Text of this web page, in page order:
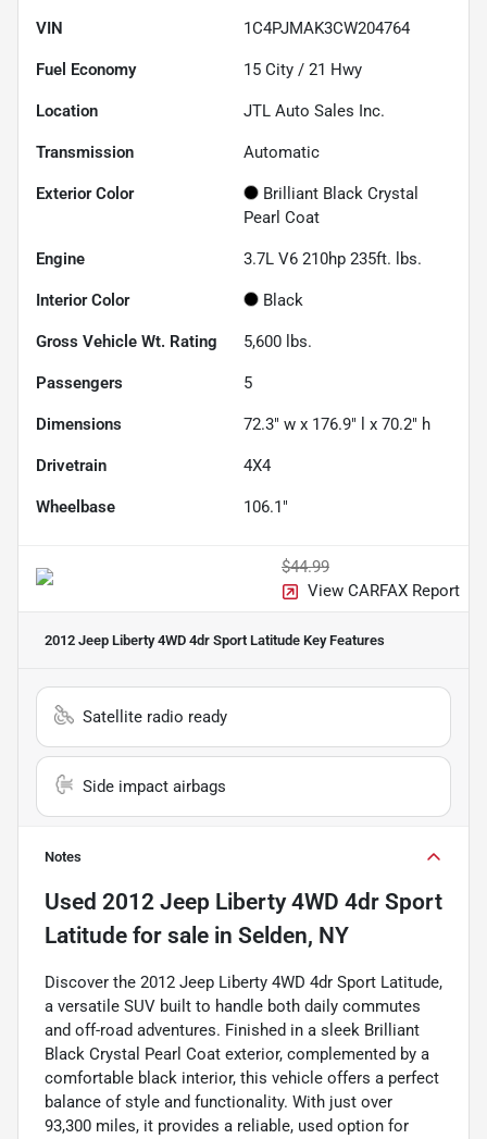
VIN 1C4PJMAK3CW204764
Fuel Economy 15 City / 21 Hwy
Location JTL Auto Sales Inc.
Transmission Automatic
Exterior Color
Brilliant Black Crystal
Pearl Coat
Engine 3.7L V6 210hp 235ft. lbs.
Interior Color Black
Gross Vehicle Wt. Rating 5,600 lbs.
Passengers 5
Dimensions 72.3" w x 176.9" l x 70.2" h
Drivetrain 4X4
Wheelbase 106.1"
$44.99
View CARFAX Report
2012 Jeep Liberty 4WD 4dr Sport Latitude Key Features
Satellite radio ready
Side impact airbags
Notes
Used 2012 Jeep Liberty 4WD 4dr Sport
Latitude for sale in Selden, NY
Discover the 2012 Jeep Liberty 4WD 4dr Sport Latitude,
a versatile SUV built to handle both daily commutes
and off-road adventures. Finished in a sleek Brilliant
Black Crystal Pearl Coat exterior, complemented by a
comfortable black interior, this vehicle offers a perfect
balance of style and functionality. With just over
93,300 miles, it provides a reliable, used option for